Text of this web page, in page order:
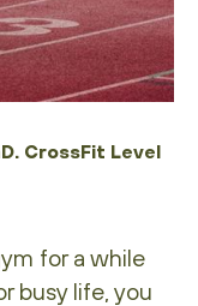
CrossFit Level
for a while
busy life, you